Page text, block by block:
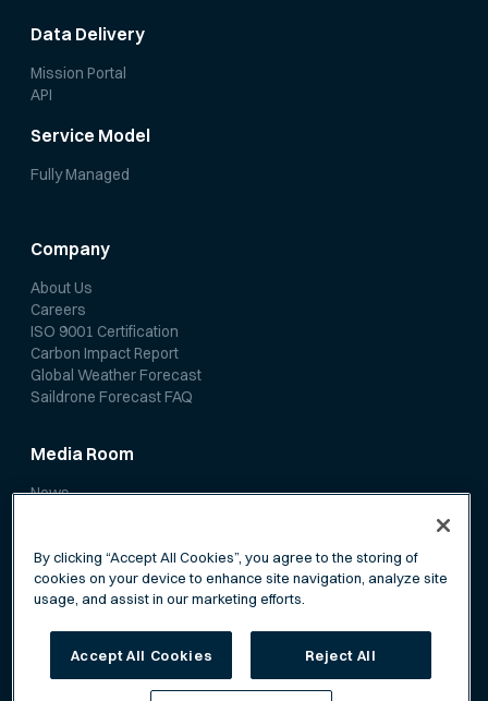
Data Delivery
Mission Portal
API
Service Model
Fully Managed
Company
About Us
Careers
ISO 9001 Certification
Carbon Impact Report
Global Weather Forecast
Saildrone Forecast FAQ
Media Room
News
Terms of Service
By clicking “Accept All Cookies”, you agree to the storing of
cookies on your device to enhance site navigation, analyze site
usage, and assist in our marketing efforts.
Accept All Cookies Reject All